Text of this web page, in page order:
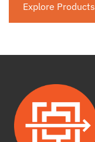
Explore Products